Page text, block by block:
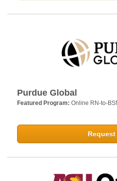
Purdue Global
Featured Program: Online RN-to-